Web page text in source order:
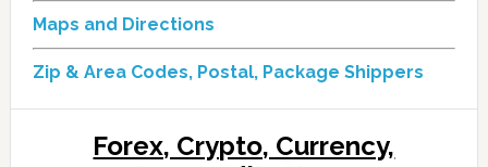
Maps and Directions
Zip & Area Codes, Postal, Package Shippers
Forex, Crypto, Currency,